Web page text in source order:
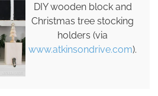
DIY wooden block and
Christmas tree stocking
holders (via
www.atkinsondrive.com).